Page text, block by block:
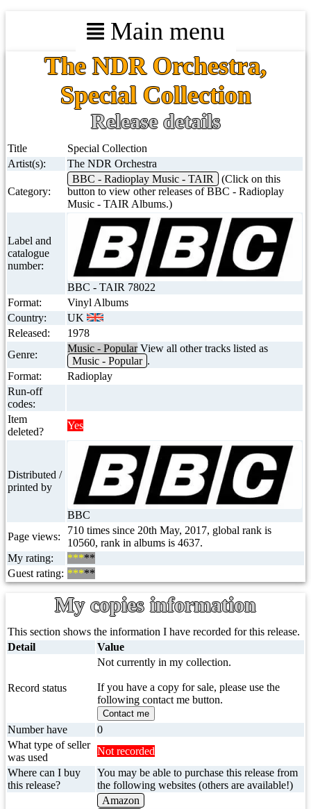
Main menu
The NDR Orchestra,
Special Collection
Release details
Title
Special Collection
Artist(s):
The NDR Orchestra
Category:
BBC - Radioplay Music - TAIR
(Click on this
button to view other releases of BBC - Radioplay
Music - TAIR Albums.)
Label and
catalogue
number:
BBC - TAIR 78022
Format:
Vinyl Albums
Country:
UK
Released:
1978
Genre:
Music - PopularView all other tracks listed as
Music - Popular .
Format:
Radioplay
Run-off
codes:
Item
deleted?
Yes
Distributed /
printed by
BBC
Page views:
710 times since 20th May, 2017, global rank is
10560, rank in albums is 4637.
My rating:
*****
Guest rating: *****
My copies information
This section shows the information I have recorded for this release.
Detail
Value
Record status
Not currently in my collection.
If you have a copy for sale, please use the
following contact me button.
Contact me
Number have
0
What type of seller
was used
Not recorded
Where can I buy
this release?
You may be able to purchase this release from
the following websites (others are available!)
Amazon